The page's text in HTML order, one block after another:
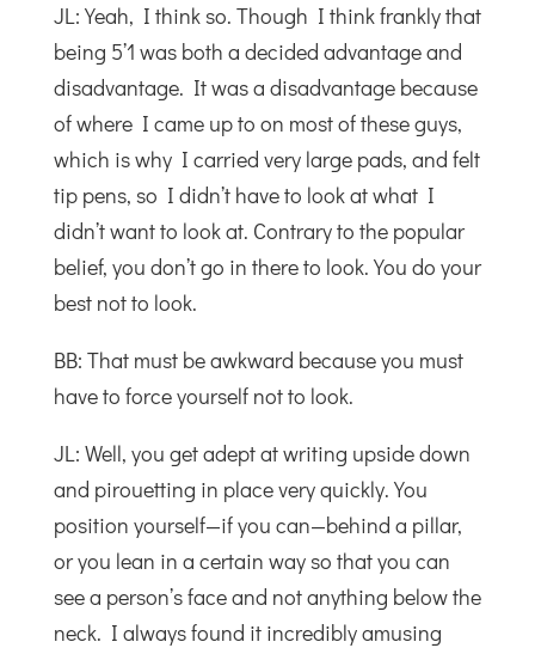
JL: Yeah, I think so. Though I think frankly that
being 5’1 was both a decided advantage and
disadvantage. It was a disadvantage because
of where I came up to on most of these guys,
which is why I carried very large pads, and felt
tip pens, so I didn’t have to look at what I
didn’t want to look at. Contrary to the popular
belief, you don’t go in there to look. You do your
best not to look.
BB: That must be awkward because you must
have to force yourself not to look.
JL: Well, you get adept at writing upside down
and pirouetting in place very quickly. You
position yourself—if you can—behind a pillar,
or you lean in a certain way so that you can
see a person’s face and not anything below the
neck. I always found it incredibly amusing